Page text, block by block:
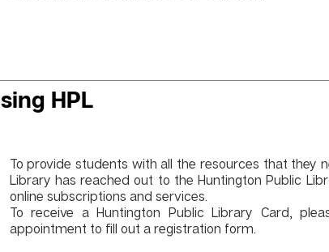
HPL
To provide students with all the resources that they
Library has reached out to theHuntington Public
online subscriptions and services.
To receive a Huntington Public Library Card,
appointment to fill out a registration form.